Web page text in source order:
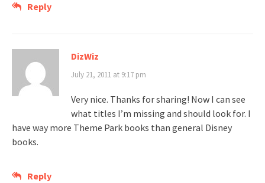
Reply
DizWiz
July 21, 2011 at 9:17 pm
Very nice. Thanks for sharing! Now I can see
what titles I’m missing and should look for. I
have way more Theme Park books than general Disney
books.
Reply